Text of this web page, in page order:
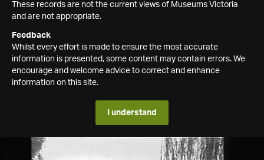
These records are not the current views of Museums Victoria
and are not appropriate.
Feedback
Whilst every effort is made to ensure the most accurate
information is presented, some content may contain errors. We
encourage and welcome advice to correct and enhance
information on this site.
I understand